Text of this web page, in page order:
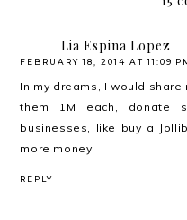
Lia Espina Lopez
FEBRUARY 18, 2014 AT 11:09
In my dreams, I would
them 1M each, donate
businesses, like buy a
more money!
REPLY